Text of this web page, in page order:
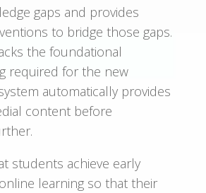
gaps and provides
to bridge those gaps.
the foundational
required for the new
automatically provides
content before
students achieve early
learning so that their